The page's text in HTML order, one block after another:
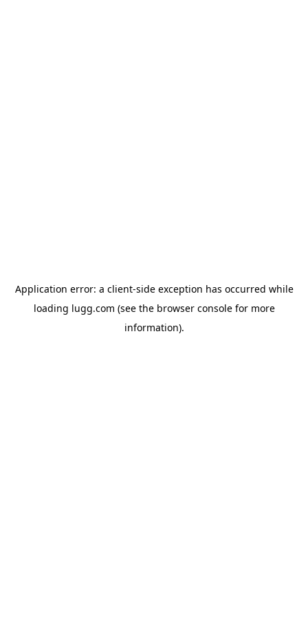
Application error: a client-side exception has occurred while
loading lugg.com (see the browser consolefor more
information).